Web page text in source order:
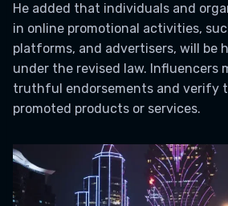
He added that individuals and
in online promotional activities,
platforms, and advertisers, will be
under the revised law. Influencers
truthful endorsements and verify
promoted products or services.